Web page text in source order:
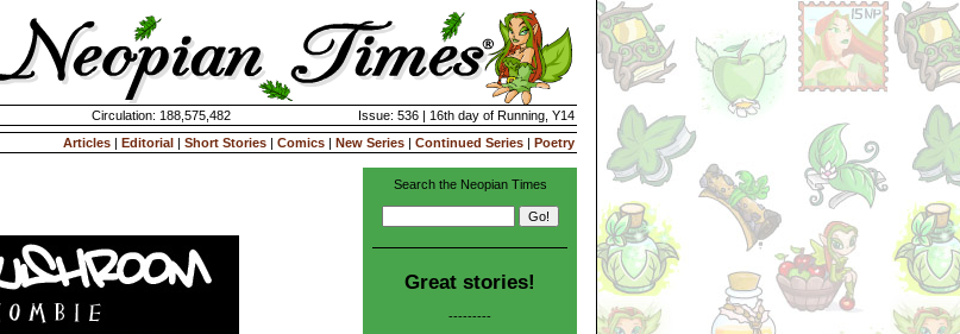
Circulation: 188,575,482
Issue: 536 | 16th day of Running, Y14
Articles | Editorial | Short Stories | Comics | New Series | Continued Series | Poetry
Search the Neopian Times
Great stories!
---------